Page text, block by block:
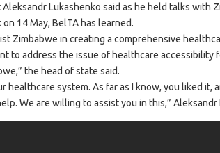
Lukashenko said as he held talks with
14 May, BelTA has learned.
Zimbabwe in creating a comprehensive
to address the issue of healthcare accessibility
the head of state said.
healthcare system. As far as I know, you liked it,
We are willing to assist you in this,” Aleksandr